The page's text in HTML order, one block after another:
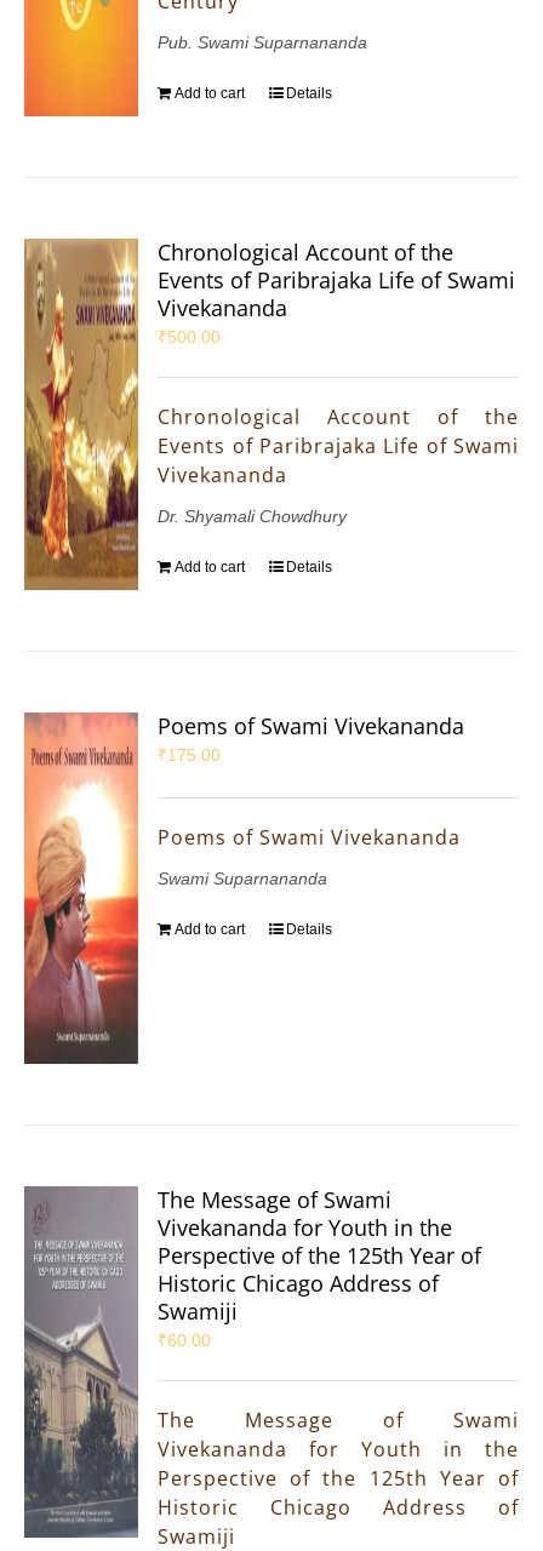
Pub. Swami Suparnananda
Add to cart Details
Chronological Account of the
Events of Paribrajaka Life of Swami
Vivekananda
₹500.00
Chronological Account of the
Events of Paribrajaka Life of Swami
Vivekananda
Dr. Shyamali Chowdhury
Add to cart Details
Poems of Swami Vivekananda
₹175.00
Poems of Swami Vivekananda
Swami Suparnananda
Add to cart Details
The Message of Swami
Vivekananda for Youth in the
Perspective of the 125th Year of
Historic Chicago Address of
Swamiji
₹60.00
The Message of Swami
Vivekananda for Youth in the
Perspective of the 125th Year of
Historic Chicago Address of
Swamiji